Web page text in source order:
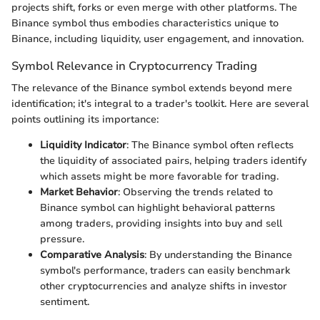
projects shift, forks or even merge with other platforms. The
Binance symbol thus embodies characteristics unique to
Binance, including liquidity, user engagement, and innovation.
Symbol Relevance in Cryptocurrency Trading
The relevance of the Binance symbol extends beyond mere
identification; it's integral to a trader's toolkit. Here are several
points outlining its importance:
Liquidity Indicator: The Binance symbol often reflects
the liquidity of associated pairs, helping traders identify
which assets might be more favorable for trading.
Market Behavior: Observing the trends related to
Binance symbol can highlight behavioral patterns
among traders, providing insights into buy and sell
pressure.
Comparative Analysis: By understanding the Binance
symbol's performance, traders can easily benchmark
other cryptocurrencies and analyze shifts in investor
sentiment.